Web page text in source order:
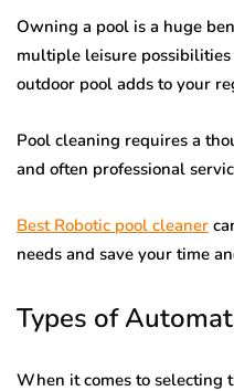
Owning a pool is a huge
multiple leisure
outdoor pool adds to your
Pool cleaning requires a
and often professional
Best Robotic pool cleaner
needs and save your time
Types of
When it comes to selecting